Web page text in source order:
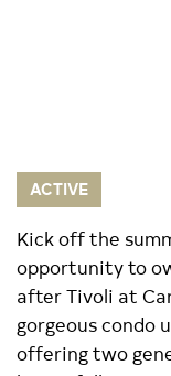
ACTIVE
Kick off the
opportunity to
after Tivoli at
gorgeous condo
offering two